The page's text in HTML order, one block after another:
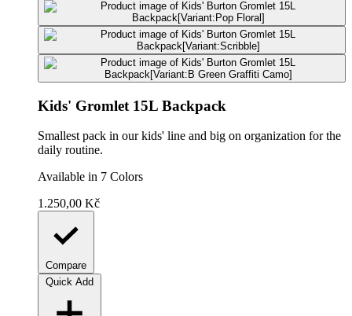
Kids' Gromlet 15L Backpack
Smallest pack in our kids' line and big on organization for the
daily routine.
Available in 7 Colors
1.250,00 Kč
Compare
Quick Add